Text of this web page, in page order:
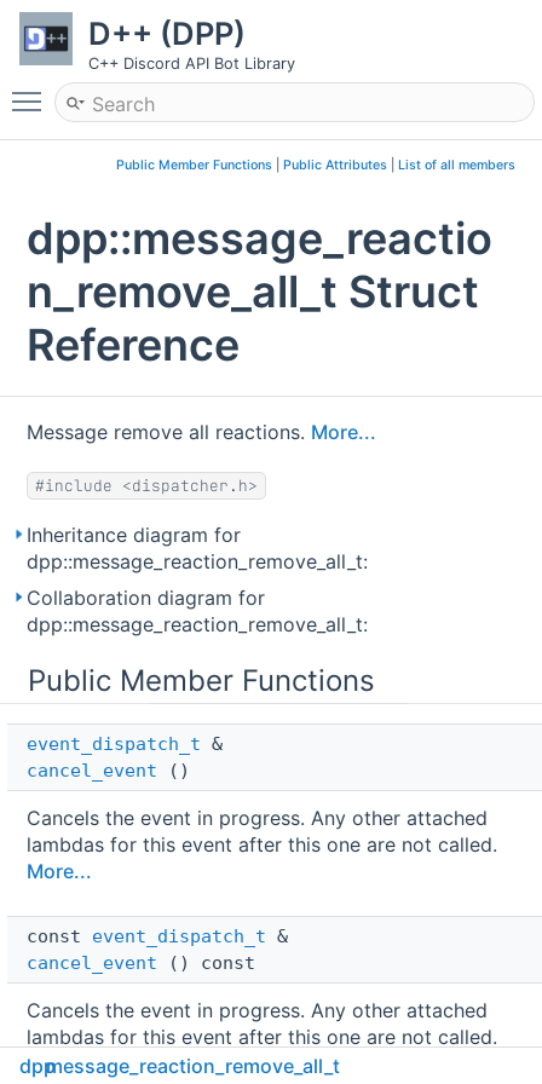
D++ (DPP)
C++ Discord API Bot Library
Toggle main menu visibility
Public Member Functions| Public Attributes| List of all members
dpp::message_reactio
n_remove_all_t Struct
Reference
Message remove all reactions. More...
#include <dispatcher.h>
Inheritance diagram for
dpp::message_reaction_remove_all_t:
Collaboration diagram for
dpp::message_reaction_remove_all_t:
Public Member Functions
event_dispatch_t &
cancel_event ()
Cancels the event in progress. Any other attached
lambdas for this event after this one are not called.
More...
const event_dispatch_t &
cancel_event () const
Cancels the event in progress. Any other attached
lambdas for this event after this one are not called.
More...
dppmessage_reaction_remove_all_t